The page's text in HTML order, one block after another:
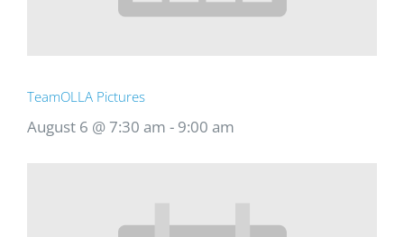
TeamOLLA Pictures
August 6 @ 7:30 am - 9:00 am